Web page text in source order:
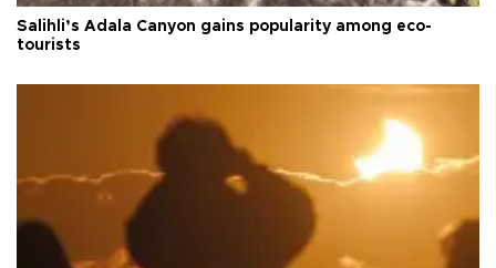
Salihli’s Adala Canyon gains popularity among eco-
tourists